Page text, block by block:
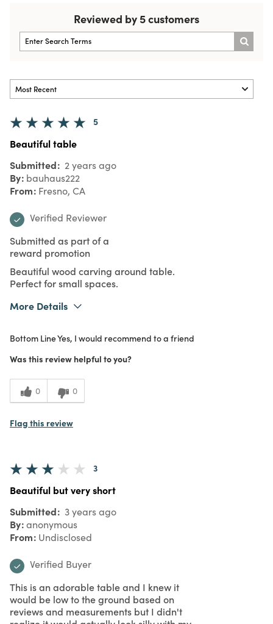
Reviewed by 5 customers
5
Beautiful table
Submitted 2 years ago
By bauhaus222
From Fresno, CA
Verified Reviewer
Submitted as part of a
reward promotion
Beautiful wood carving around table.
Perfect for small spaces.
More Details
Purchased From
In Store
Meets Expectations
Value
Bottom LineYes, I would recommend to a friend
Was this review helpful to you?
0 0
Flag this review
3
Beautiful but very short
Submitted 3 years ago
By anonymous
From Undisclosed
Verified Buyer
This is an adorable table and I knew it
would be low to the ground based on
reviews and measurements but I didn't